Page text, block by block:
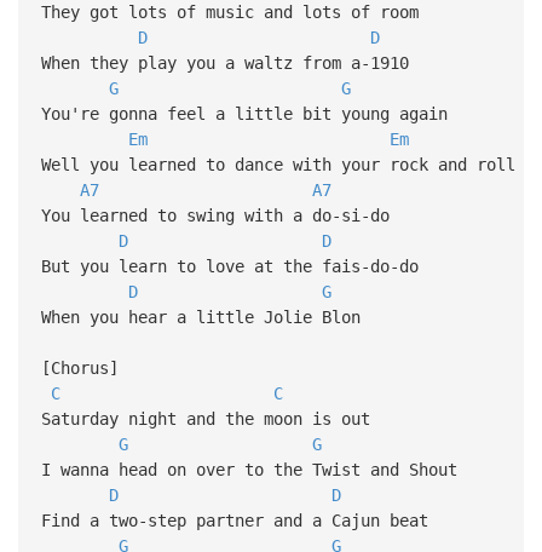
They got lots of music and lots of room
D
D
When they play you a waltz from a-1910
G
G
You're gonna feel a little bit young again
Em
Em
Well you learned to dance with your rock and roll
A7
A7
You learned to swing with a do-si-do
D
D
But you learn to love at the fais-do-do
D
G
When you hear a little Jolie Blon
[Chorus]
C
C
Saturday night and the moon is out
G
G
I wanna head on over to the Twist and Shout
D
D
Find a two-step partner and a Cajun beat
G
G